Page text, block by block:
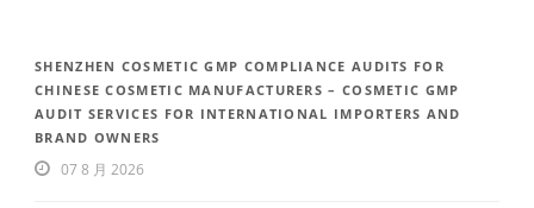
SHENZHEN COSMETIC GMP COMPLIANCE AUDITS FOR
CHINESE COSMETIC MANUFACTURERS – COSMETIC GMP
AUDIT SERVICES FOR INTERNATIONAL IMPORTERS AND
BRAND OWNERS
07 8 月 2026